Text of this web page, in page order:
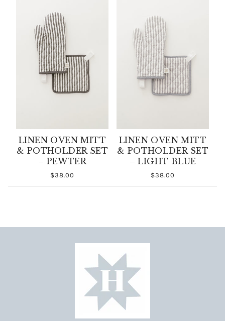
LINEN OVEN MITT
& POTHOLDER SET
– PEWTER
$38.00
LINEN OVEN MITT
& POTHOLDER SET
– LIGHT BLUE
$38.00